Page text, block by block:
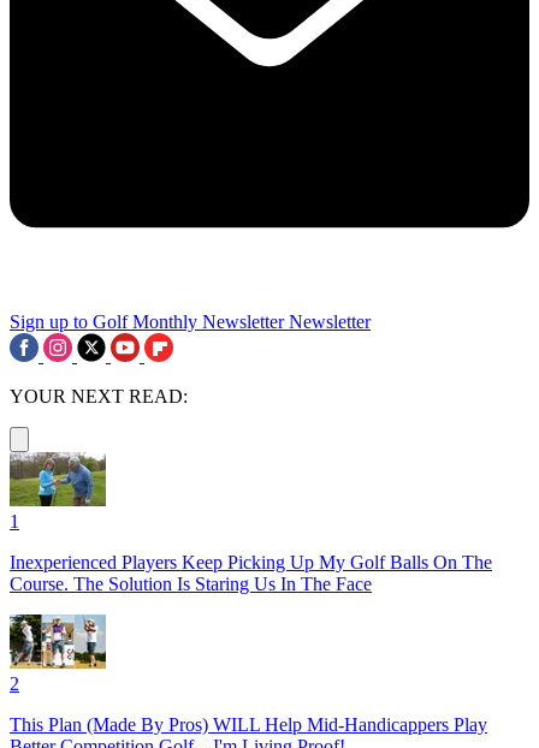
Sign up to Golf Monthly Newsletter Newsletter
YOUR NEXT READ:
1
Inexperienced Players Keep Picking Up My Golf Balls On The
Course. The Solution Is Staring Us In The Face
2
This Plan (Made By Pros) WILL Help Mid-Handicappers Play